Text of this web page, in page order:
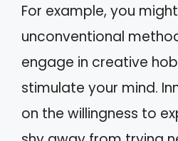
For example, you
unconventional
engage in creative
stimulate your mind.
on the willingness to